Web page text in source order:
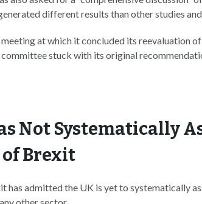
different results than other studies
at which it concluded its reevaluation
stuck with its original
Not Systematically
of Brexit
has admitted the UK is yet to systematically